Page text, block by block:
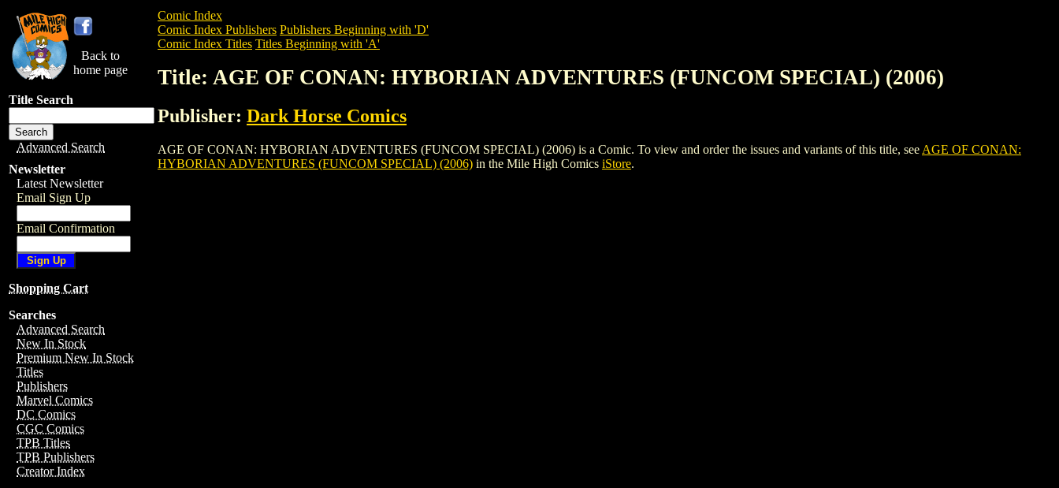
Back to
home page
Title Search
Advanced Search
Newsletter
Latest Newsletter
Email Sign Up
Email Confirmation
Shopping Cart
Searches
Advanced Search
New In Stock
Premium New In Stock
Titles
Publishers
Marvel Comics
DC Comics
CGC Comics
TPB Titles
TPB Publishers
Creator Index
Comic Index
Comic Index Publishers Publishers Beginning with 'D'
Comic Index Titles Titles Beginning with 'A'
Title: AGE OF CONAN: HYBORIAN ADVENTURES (FUNCOM SPECIAL) (2006)
Publisher: Dark Horse Comics
AGE OF CONAN: HYBORIAN ADVENTURES (FUNCOM SPECIAL) (2006) is a Comic. To view and order the issues and variants of this title, see AGE OF CONAN:
HYBORIAN ADVENTURES (FUNCOM SPECIAL) (2006) in the Mile High Comics iStore.